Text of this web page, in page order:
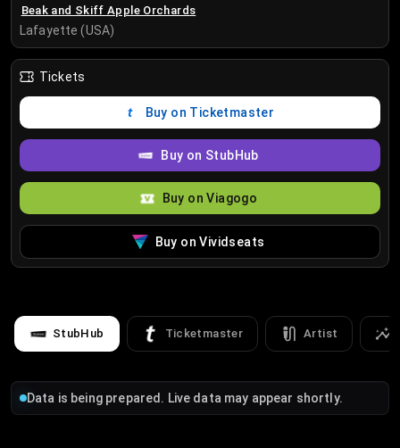
Beak and Skiff Apple Orchards
Lafayette (USA)
Tickets
Buy on Ticketmaster
Buy on StubHub
Buy on Viagogo
Buy on Vividseats
StubHub Ticketmaster Artist
Data is being prepared. Live data may appear shortly.